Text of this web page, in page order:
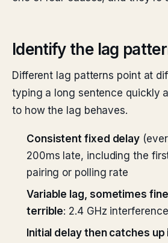
Identify the lag
Different lag patterns point at
typing a long sentence quickly
to how the lag behaves.
Consistent fixed delay
200ms late, including the
pairing or polling rate
Variable lag, sometimes
terrible: 2.4 GHz interference
Initial delay then catches up